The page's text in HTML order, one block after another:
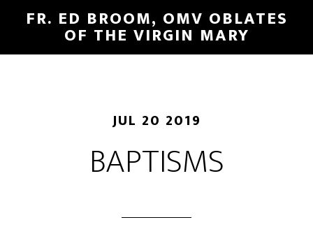
FR. ED BROOM, OMV OBLATES
OF THE VIRGIN MARY
JUL 20 2019
BAPTISMS